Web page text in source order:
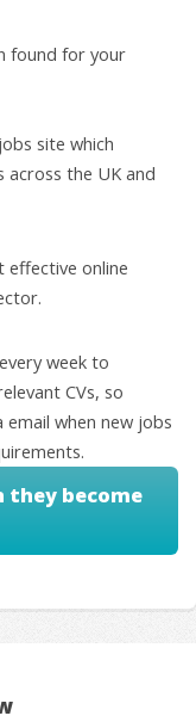
found for your
site which
across the UK and
online
week to
CVs, so
when new jobs
they become